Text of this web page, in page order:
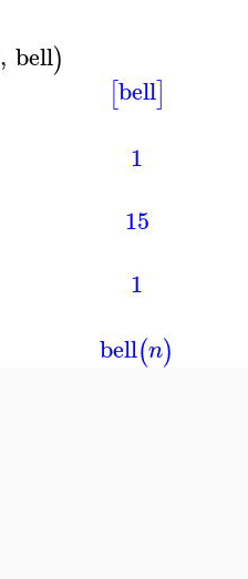
, bell)
[bell]
1
15
1
bell(n)